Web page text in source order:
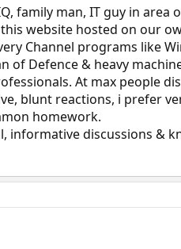
family man, IT guy in area
website hosted on our
Channel programs like
of Defence & heavy
At max people
blunt reactions, i prefer
homework.
informative discussions &